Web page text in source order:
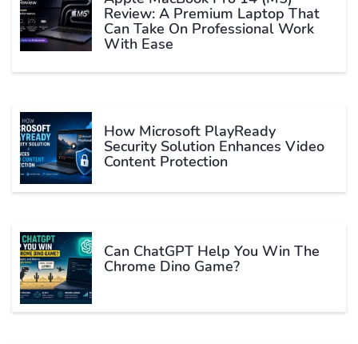
Review: A Premium Laptop That
Can Take On Professional Work
With Ease
How Microsoft PlayReady
Security Solution Enhances Video
Content Protection
Can ChatGPT Help You Win The
Chrome Dino Game?